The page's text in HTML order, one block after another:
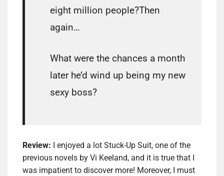
eight million people?Then
again…
What were the chances a month
later he’d wind up being my new
sexy boss?
Review:
I enjoyed a lot Stuck-Up Suit, one of the
previous novels by Vi Keeland, and it is true that I
was impatient to discover more! Moreover, I must